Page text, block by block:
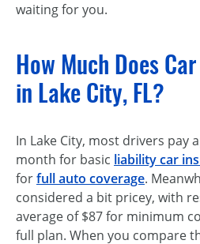
waiting for you.
How Much Does
in Lake City, FL?
In Lake City, most drivers pay
month for basic liability car
forfull auto coverage.
considered a bit pricey, with
average of $87 for minimum
full plan. When you compare